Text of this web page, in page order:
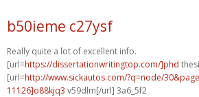
b50ieme c27ysf
Really quite a lot of excellent info.
[url=https://dissertationwritingtop.com/]phd
[url=http://www.sickautos.com/?q=node/
11126]o88kjq3 v59dlm[/url] 3a6_5f2